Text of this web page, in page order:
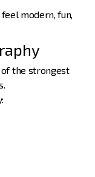
modern, fun,
the strongest